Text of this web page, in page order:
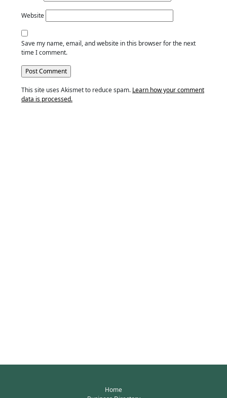
Website
Save my name, email, and website in this browser for the next
time I comment.
This site uses Akismet to reduce spam. Learn how your comment
data is processed.
Home